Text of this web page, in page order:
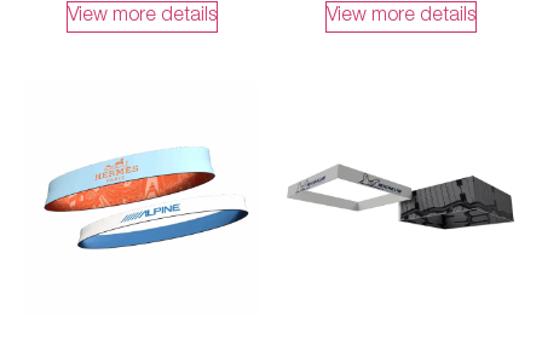
View more details View more details